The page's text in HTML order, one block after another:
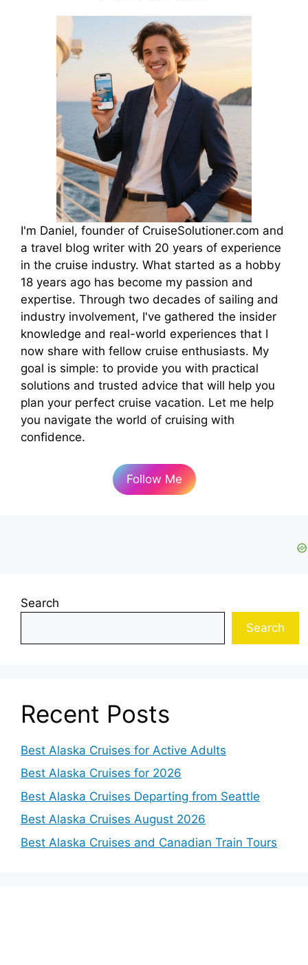
I'm Daniel, founder of CruiseSolutioner.com and
a travel blog writer with 20 years of experience
in the cruise industry. What started as a hobby
18 years ago has become my passion and
expertise. Through two decades of sailing and
industry involvement, I've gathered the insider
knowledge and real-world experiences that I
now share with fellow cruise enthusiasts. My
goal is simple: to provide you with practical
solutions and trusted advice that will help you
plan your perfect cruise vacation. Let me help
you navigate the world of cruising with
confidence.
Follow Me
Search
Search
Recent Posts
Best Alaska Cruises for Active Adults
Best Alaska Cruises for 2026
Best Alaska Cruises Departing from Seattle
Best Alaska Cruises August 2026
Best Alaska Cruises and Canadian Train Tours